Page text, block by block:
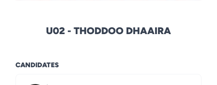
U02 - THODDOO DHAAIRA
CANDIDATES